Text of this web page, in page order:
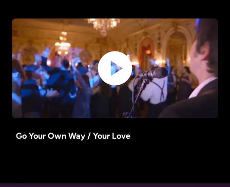
Go Your Own Way / Your Love